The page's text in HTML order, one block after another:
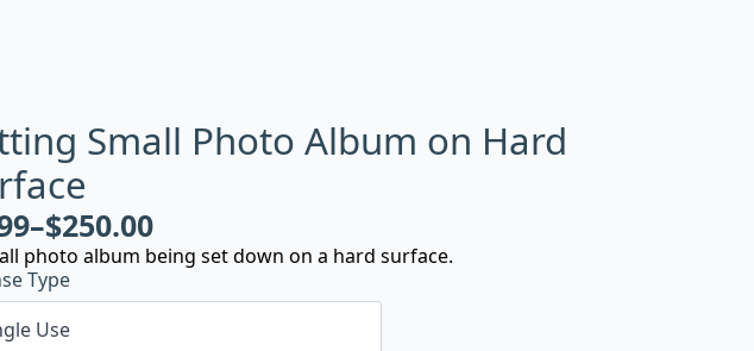
Small Photo Album on Hard
–$250.00
photo album being set down on a hard surface.
Type